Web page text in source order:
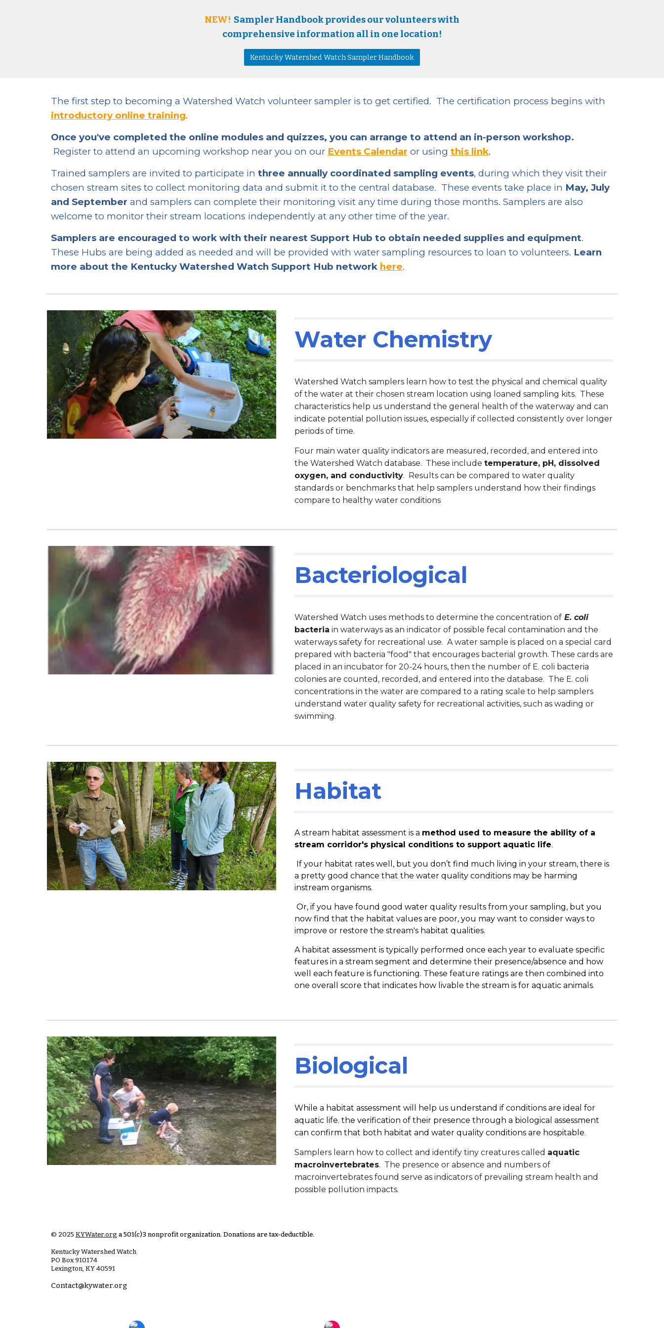
NEW! Sampler Handbook provides our volunteers with
comprehensive information all in one location!
Kentucky Watershed Watch Sampler Handbook
The first step to becoming a Watershed Watch volunteer sampler is to get certified. The certification process begins with
introductory online training.
Once you've completed the online modules and quizzes, you can arrange to attend an in-person workshop.
Register to attend an upcoming workshop near you on our Events Calendar or using this link.
Trained samplers are invited to participate in three annually coordinated sampling events, during which they visit their
chosen stream sites to collect monitoring data and submit it to the central database. These events take place in May, July
and September and samplers can complete their monitoring visit any time during those months. Samplers are also
welcome to monitor their stream locations independently at any other time of the year.
Samplers are encouraged to work with their nearest Support Hub to obtain needed supplies and equipment.
These Hubs are being added as needed and will be provided with water sampling resources to loan to volunteers. Learn
more about the Kentucky Watershed Watch Support Hub network here.
Water Chemistry
Watershed Watch samplers learn how to test the physical and chemical quality
of the water at their chosen stream location using loaned sampling kits. These
characteristics help us understand the general health of the waterway and can
indicate potential pollution issues, especially if collected consistently over longer
periods of time.
Four main water quality indicators are measured, recorded, and entered into
the Watershed Watch database. These includetemperature, pH, dissolved
oxygen, and conductivity. Results can be compared to water quality
standards or benchmarks that help samplers understand how their findings
compare to healthy water conditions
Bacteriological
Watershed Watch uses methods to determine the concentration of E. coli
bacteria in waterways as an indicator of possible fecal contamination and the
waterways safety for recreational use. A water sample is placed on a special card
prepared with bacteria "food" that encourages bacterial growth. These cards are
placed in an incubator for 20-24 hours, then the number of E. coli bacteria
colonies are counted, recorded, and entered into the database. The E. coli
concentrations in the water are compared to a rating scale to help samplers
understand water quality safety for recreational activities, such as wading or
swimming.
Habitat
A stream habitat assessment is a method used to measure the ability of a
stream corridor's physical conditions to support aquatic life.
If your habitat rates well, but you don’t find much living in your stream, there is
a pretty good chance that the water quality conditions may be harming
instream organisms.
Or, if you have found good water quality results from your sampling, but you
now find that the habitat values are poor, you may want to consider ways to
improve or restore the stream's habitat qualities.
A habitat assessment is typically performed once each year to evaluate specific
features in a stream segment and determine their presence/absence and how
well each feature is functioning. These feature ratings are then combined into
one overall score that indicates how livable the stream is for aquatic animals.
Biological
While a habitat assessment will help us understand if conditions are ideal for
aquatic life. the verification of their presence through a biological assessment
can confirm that both habitat and water quality conditions are hospitable.
Samplers learn how to collect and identify tiny creatures called aquatic
macroinvertebrates. The presence or absence and numbers of
macroinvertebrates found serve as indicators of prevailing stream health and
possible pollution impacts.
© 2025 KYWater.org a 501(c)3 nonprofit organization. Donations are tax-deductible.
Kentucky Watershed Watch
PO Box910174
Lexington, KY 40591
Contact@kywater.org